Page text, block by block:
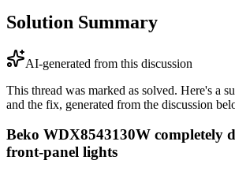
Solution Summary
AI-generated from this discussion
This thread was marked as solved. Here's a
and the fix, generated from the discussion
Beko WDX8543130W completely
front-panel lights